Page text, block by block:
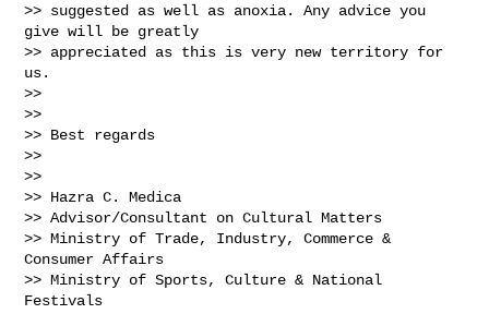
>> suggested as well as anoxia. Any advice you
give will be greatly
>> appreciated as this is very new territory for
us.
>>
>>
>> Best regards
>>
>>
>> Hazra C. Medica
>> Advisor/Consultant on Cultural Matters
>> Ministry of Trade, Industry, Commerce &
Consumer Affairs
>> Ministry of Sports, Culture & National
Festivals